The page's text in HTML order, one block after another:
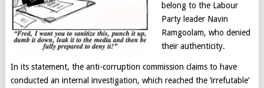
belong to the Labour
Party leader Navin
Ramgoolam, who denied
their authenticity.
In its statement, the anti-corruption commission claims to have
conducted an internal investigation, which reached the ‘irrefutable’